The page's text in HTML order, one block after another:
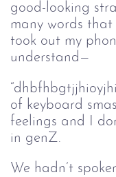
good-looking
many words that
took out my
understand—
of keyboard
feelings and I
in genZ.
We hadn’t